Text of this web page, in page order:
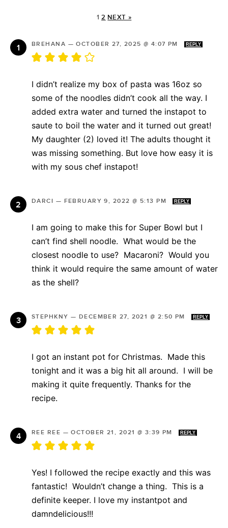
1 2 NEXT »
BREHANA —OCTOBER 27, 2025 @ 4:07 PM REPLY
I didn’t realize my box of pasta was 16oz so
some of the noodles didn’t cook all the way. I
added extra water and turned the instapot to
saute to boil the water and it turned out great!
My daughter (2) loved it! The adults thought it
was missing something. But love how easy it is
with my sous chef instapot!
DARCI — FEBRUARY 9, 2022 @ 5:13 PM REPLY
I am going to make this for Super Bowl but I
can’t find shell noodle. What would be the
closest noodle to use? Macaroni? Would you
think it would require the same amount of water
as the shell?
STEPHKNY — DECEMBER 27, 2021 @ 2:50 PM REPLY
I got an instant pot for Christmas. Made this
tonight and it was a big hit all around. I will be
making it quite frequently. Thanks for the
recipe.
REE REE —OCTOBER 21, 2021 @ 3:39 PM REPLY
Yes! I followed the recipe exactly and this was
fantastic! Wouldn’t change a thing. This is a
definite keeper. I love my instantpot and
damndelicious!!!